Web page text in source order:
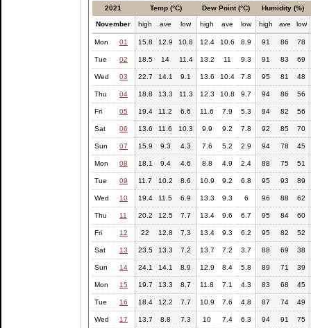
2021 Temp (°C) Dew Point (°C) Humidity (%)
November high ave low high ave low high ave low
Mon 01 15.8 12.9 10.8 12.4 10.6 8.9 91 86 78
Tue 02 18.5 14 11.4 13.2 11 9.3 91 83 69
Wed 03 22.7 14.1 9.1 13.6 10.4 7.8 95 81 48
Thu 04 18.8 13.3 11.3 12.3 10.8 9.7 94 86 56
Fri 05 19.4 11.2 6.6 11.6 7.9 5.3 94 82 56
Sat 06 13.6 11.6 10.3 9.9 9.2 7.8 92 85 70
Sun 07 15.9 9.3 4.3 7.6 5.2 2.9 94 78 45
Mon 08 18.1 9.4 4.6 8.8 4.9 2.4 88 75 51
Tue 09 11.7 10.2 8.6 10.9 9.2 6.8 95 93 89
Wed 10 19.4 11.5 6.9 13.3 9.3 6 96 88 62
Thu 11 20.2 12.5 7.7 13.4 9.6 6.7 95 84 60
Fri 12 22 12.8 7.3 13.4 9.3 6.2 95 82 52
Sat 13 23.5 13.3 7.2 13.7 7.2 3.7 88 69 38
Sun 14 24.1 14.1 8.9 12.9 8.4 5.8 89 71 39
Mon 15 19.7 13.3 8.7 11.8 7.1 4.3 83 68 45
Tue 16 18.4 12.2 7.7 10.9 7.6 4.8 87 74 49
Wed 17 13.7 8.8 7.3 10 7.4 6.3 94 91 75